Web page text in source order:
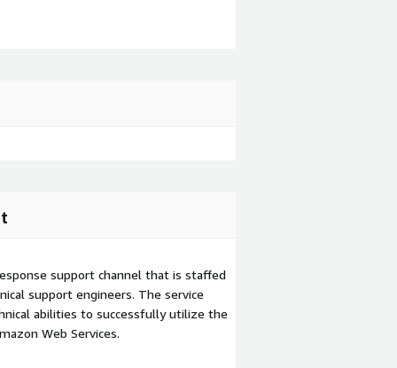
support channel that is staffed
support engineers. The service
abilities to successfully utilize the
Web Services.